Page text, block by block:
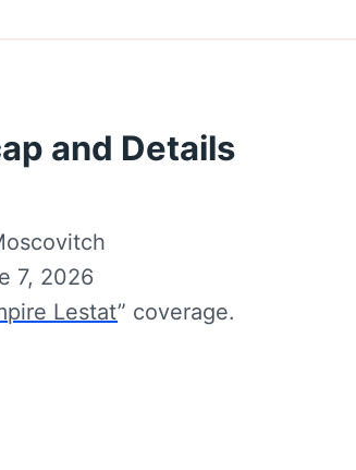
and Details
7, 2026
Lestat” coverage.